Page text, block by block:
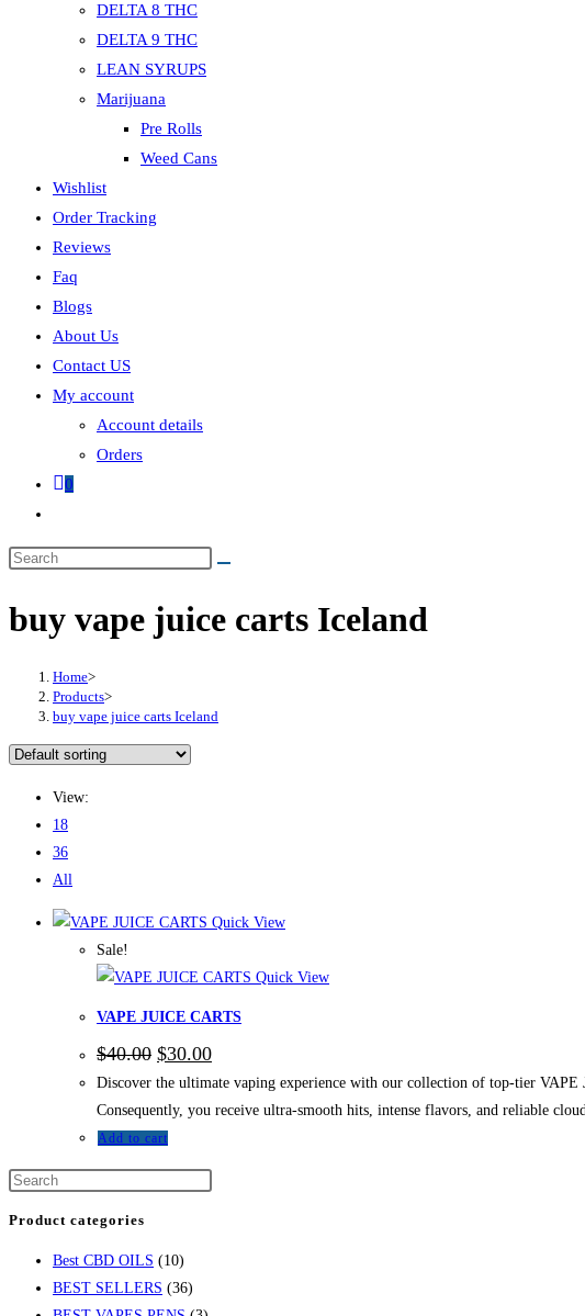
DELTA 8 THC
DELTA 9 THC
LEAN SYRUPS
Marijuana
Pre Rolls
Weed Cans
Wishlist
Order Tracking
Reviews
Faq
Blogs
About Us
Contact US
My account
Account details
Orders
0
buy vape juice carts Iceland
Home>
Products>
buy vape juice carts Iceland
View:
18
36
All
Quick View
Sale!
Quick View
VAPE JUICE CARTS
$40.00 $30.00
Discover the ultimate vaping experience with our collection of top-tier
Consequently, you receive ultra-smooth hits, intense flavors, and reliable
Add to cart
Product categories
Best CBD OILS (10)
BEST SELLERS (36)